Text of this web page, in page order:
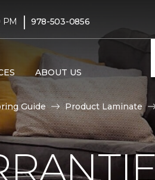
PM | 978-503-0856
ABOUT US
Guide Product Laminate